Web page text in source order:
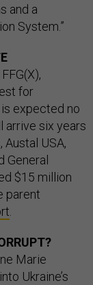
and a
System.”
for
expected no
arrive six years
USA,
General
$15 million
parent
Marie
Ukraine’s